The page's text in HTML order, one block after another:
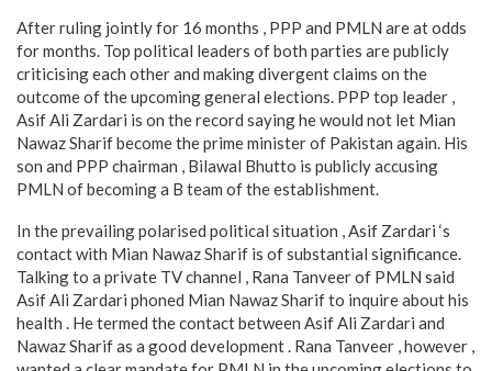
After ruling jointly for 16 months , PPP and PMLN are at odds
for months. Top political leaders of both parties are publicly
criticising each other and making divergent claims on the
outcome of the upcoming general elections. PPP top leader ,
Asif Ali Zardari is on the record saying he would not let Mian
Nawaz Sharif become the prime minister of Pakistan again. His
son and PPP chairman , Bilawal Bhutto is publicly accusing
PMLN of becoming a B team of the establishment.
In the prevailing polarised political situation , Asif Zardari ‘s
contact with Mian Nawaz Sharif is of substantial significance.
Talking to a private TV channel , Rana Tanveer of PMLN said
Asif Ali Zardari phoned Mian Nawaz Sharif to inquire about his
health . He termed the contact between Asif Ali Zardari and
Nawaz Sharif as a good development . Rana Tanveer , however ,